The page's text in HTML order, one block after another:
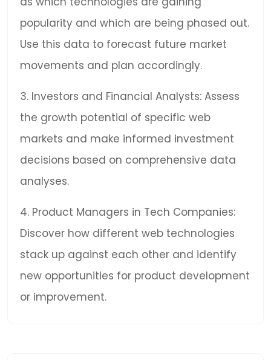
popularity and which are being phased out.
Use this data to forecast future market
movements and plan accordingly.
3. Investors and Financial Analysts: Assess
the growth potential of specific web
markets and make informed investment
decisions based on comprehensive data
analyses.
4. Product Managers in Tech Companies:
Discover how different web technologies
stack up against each other and identify
new opportunities for product development
or improvement.